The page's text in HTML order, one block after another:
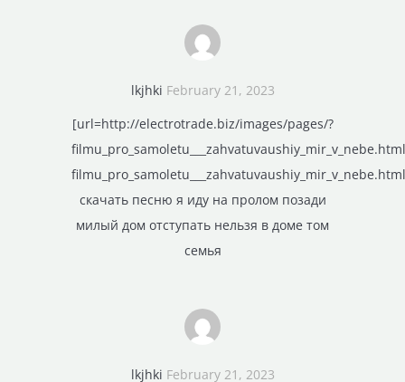
lkjhki February 21, 2023
[url=http://electrotrade.biz/images/pages/?
скачать песню я иду на пролом позади
милый дом отступать нельзя в доме том
семья
lkjhki February 21, 2023